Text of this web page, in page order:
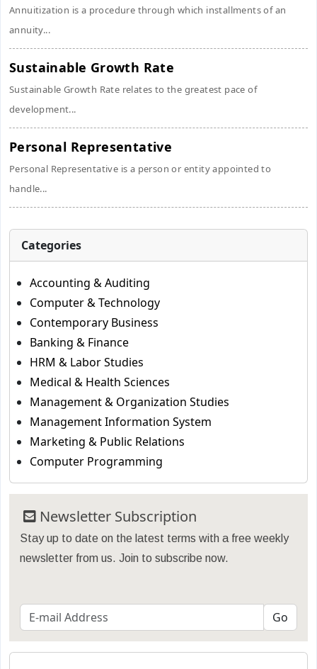
Annuitization is a procedure through which installments of an
annuity...
Sustainable Growth Rate
Sustainable Growth Rate relates to the greatest pace of
development...
Personal Representative
Personal Representative is a person or entity appointed to
handle...
Categories
Accounting & Auditing
Computer & Technology
Contemporary Business
Banking & Finance
HRM & Labor Studies
Medical & Health Sciences
Management & Organization Studies
Management Information System
Marketing & Public Relations
Computer Programming
Newsletter Subscription
Stay up to date on the latest terms with a free weekly
newsletter from us. Join to subscribe now.